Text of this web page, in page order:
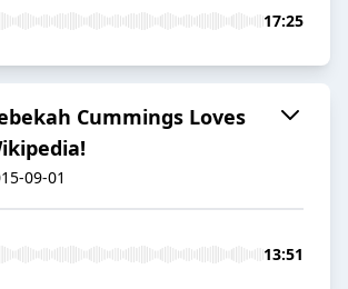
17:25
Cummings Loves
09-01
13:51